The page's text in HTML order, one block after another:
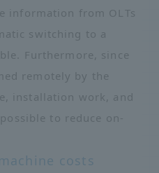
information from OLTs
switching to a
Furthermore, since
remotely by the
installation work, and
to reduce on-
costs